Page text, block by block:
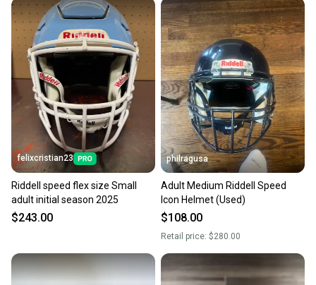
felixcristian23
Riddell speed flex size Small
adult initial season 2025
$243.00
philragusa
Adult Medium Riddell Speed
Icon Helmet (Used)
$108.00
Retail price: $280.00